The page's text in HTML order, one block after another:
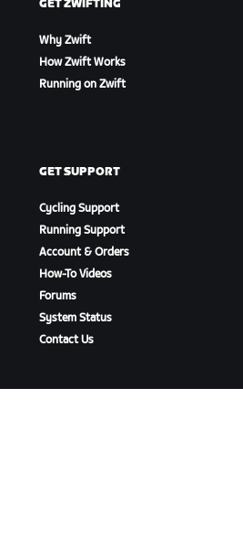
GET ZWIFTING
Why Zwift
How Zwift Works
Running on Zwift
GET SUPPORT
Cycling Support
Running Support
Account & Orders
How-To Videos
Forums
System Status
Contact Us